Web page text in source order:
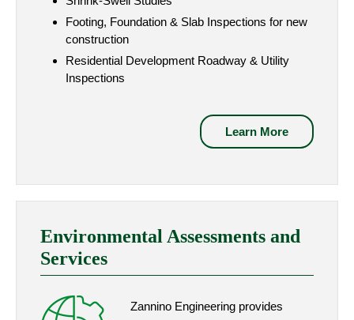
Footing, Foundation & Slab Inspections for new
construction
Residential Development Roadway & Utility
Inspections
Learn More
Environmental Assessments and
Services
Zannino Engineering provides